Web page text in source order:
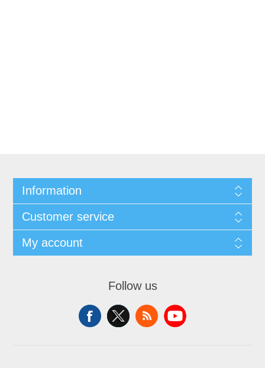
Information
Customer service
My account
Follow us